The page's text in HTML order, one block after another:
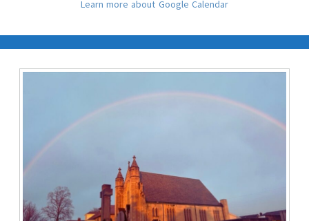
Learn more about Google Calendar